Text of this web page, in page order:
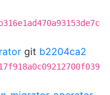
git b2204ca2